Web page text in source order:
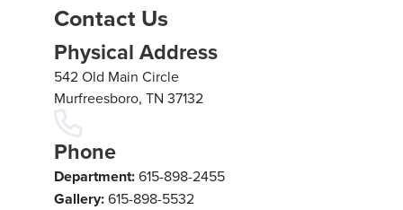
Contact Us
Physical Address
542 Old Main Circle
Murfreesboro, TN 37132
Phone
Department:615-898-2455
Gallery:615-898-5532